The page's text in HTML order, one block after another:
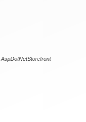
AspDotNetStorefront